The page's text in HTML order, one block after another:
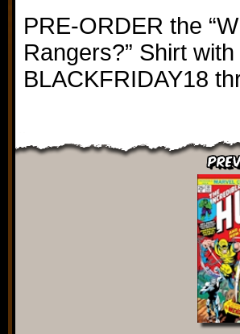
PRE-ORDER the
Rangers?” Shirt
BLACKFRIDAY18